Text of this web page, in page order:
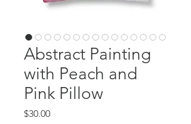
Abstract Painting
with Peach and
Pink Pillow
$30.00Price